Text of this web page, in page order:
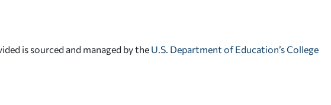
is sourced and managed by the U.S. Department of Education’s College